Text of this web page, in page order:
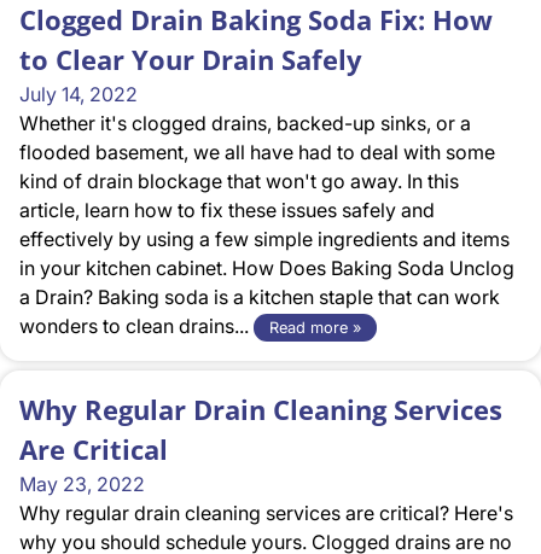
Clogged Drain Baking Soda Fix: How
to Clear Your Drain Safely
July 14, 2022
Whether it's clogged drains, backed-up sinks, or a
flooded basement, we all have had to deal with some
kind of drain blockage that won't go away. In this
article, learn how to fix these issues safely and
effectively by using a few simple ingredients and items
in your kitchen cabinet. How Does Baking Soda Unclog
a Drain? Baking soda is a kitchen staple that can work
wonders to clean drains...
Read more »
Why Regular Drain Cleaning Services
Are Critical
May 23, 2022
Why regular drain cleaning services are critical? Here's
why you should schedule yours. Clogged drains are no